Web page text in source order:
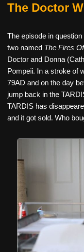
The Doctor
The episode in
two named The Fires
Doctor and Donna
Pompeii. In a stroke of
79AD and on the day
jump back in the
TARDIS has
and it got sold. Who